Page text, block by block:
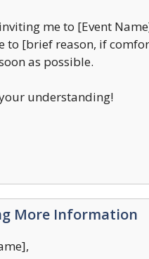
me to [Event
to [brief reason, if
as possible.
understanding!
More Information